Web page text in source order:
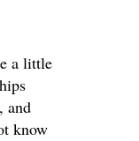
a little
and
know